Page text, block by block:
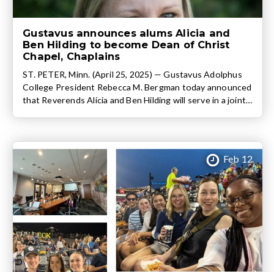
Gustavus announces alums Alicia and
Ben Hilding to become Dean of Christ
Chapel, Chaplains
ST. PETER, Minn. (April 25, 2025) — Gustavus Adolphus
College President Rebecca M. Bergman today announced
that Reverends Alicia and Ben Hilding will serve in a joint
graduate, B.A. […]
Feb 12